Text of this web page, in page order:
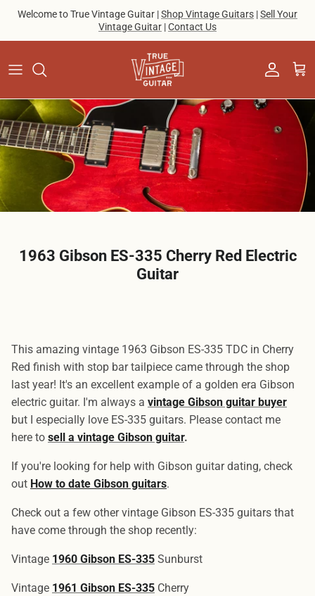
Skip to content
Welcome to True Vintage Guitar |Shop Vintage Guitars |Sell Your
Vintage Guitar |Contact Us
Account
Cart
1963 Gibson ES-335 Cherry Red Electric
Guitar
This amazing vintage 1963 Gibson ES-335 TDC in Cherry
Red finish with stop bar tailpiece came through the shop
last year! It's an excellent example of a golden era Gibson
electric guitar. I'm always a vintage Gibson guitar buyer
but I especially love ES-335 guitars. Please contact me
here to sell a vintage Gibson guitar.
If you're looking for help with Gibson guitar dating, check
out How to date Gibson guitars.
Check out a few other vintage Gibson ES-335 guitars that
have come through the shop recently:
Vintage 1960 Gibson ES-335 Sunburst
Vintage 1961 Gibson ES-335 Cherry